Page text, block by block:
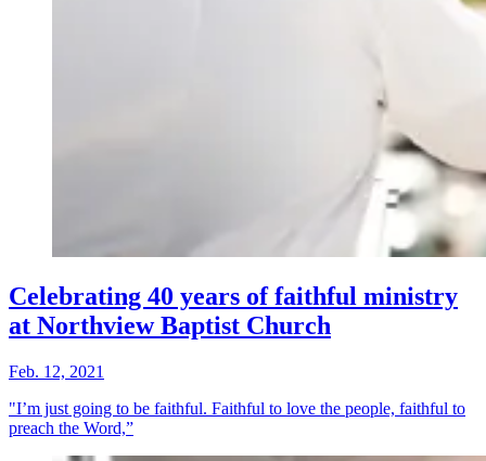
Celebrating 40 years of faithful ministry
at Northview Baptist Church
Feb. 12, 2021
"I’m just going to be faithful. Faithful to love the people, faithful to
preach the Word,”